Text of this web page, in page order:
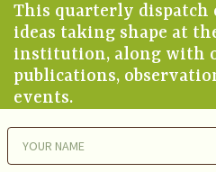
This quarterly dispatch
ideas taking shape at
institution, along with
publications,
events.